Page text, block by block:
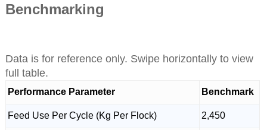
Benchmarking
Data is for reference only. Swipe horizontally to view
full table.
Performance Parameter Benchmark
Feed Use Per Cycle (Kg Per Flock) 2,450